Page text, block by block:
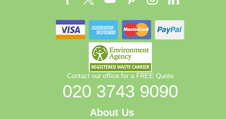
Contact our office for a FREE Quote
020 3743 9090
About Us